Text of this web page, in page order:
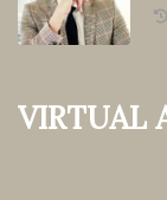
Virtual